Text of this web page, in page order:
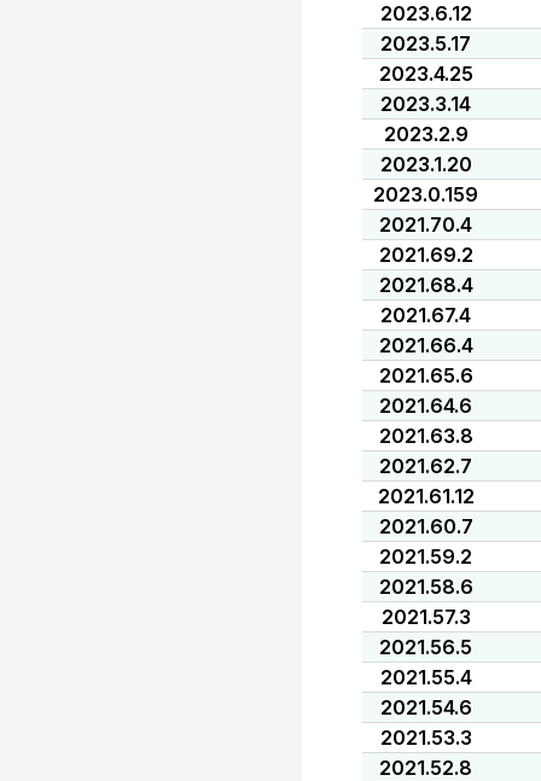
2023.6.12
2023.5.17
2023.4.25
2023.3.14
2023.2.9
2023.1.20
2023.0.159
2021.70.4
2021.69.2
2021.68.4
2021.67.4
2021.66.4
2021.65.6
2021.64.6
2021.63.8
2021.62.7
2021.61.12
2021.60.7
2021.59.2
2021.58.6
2021.57.3
2021.56.5
2021.55.4
2021.54.6
2021.53.3
2021.52.8